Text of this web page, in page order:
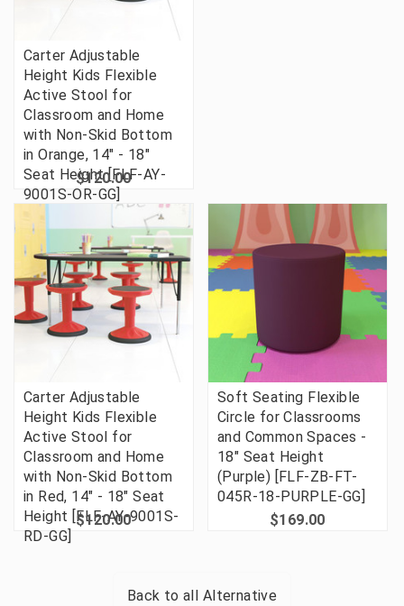
Carter Adjustable
Height Kids Flexible
Active Stool for
Classroom and Home
with Non-Skid Bottom
in Orange, 14" - 18"
Seat Height [FLF-AY-
9001S-OR-GG]
$120.00
Carter Adjustable
Height Kids Flexible
Active Stool for
Classroom and Home
with Non-Skid Bottom
in Red, 14" - 18" Seat
Height [FLF-AY-9001S-
RD-GG]
$120.00
Soft Seating Flexible
Circle for Classrooms
and Common Spaces -
18" Seat Height
(Purple) [FLF-ZB-FT-
045R-18-PURPLE-GG]
$169.00
Back to all Alternative